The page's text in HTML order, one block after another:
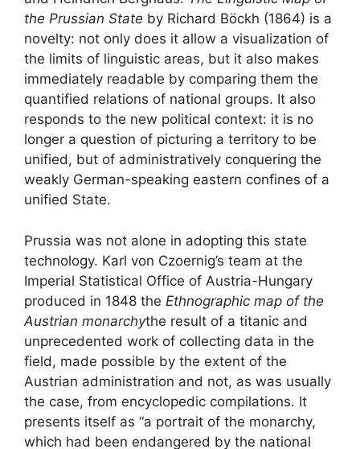
the Prussian State by Richard Böckh (1864) is a
novelty: not only does it allow a visualization of
the limits of linguistic areas, but it also makes
immediately readable by comparing them the
quantified relations of national groups. It also
responds to the new political context: it is no
longer a question of picturing a territory to be
unified, but of administratively conquering the
weakly German-speaking eastern confines of a
unified State.
Prussia was not alone in adopting this state
technology. Karl von Czoernig’s team at the
Imperial Statistical Office of Austria-Hungary
produced in 1848 the Ethnographic map of the
Austrian monarchythe result of a titanic and
unprecedented work of collecting data in the
field, made possible by the extent of the
Austrian administration and not, as was usually
the case, from encyclopedic compilations. It
presents itself as “a portrait of the monarchy,
which had been endangered by the national